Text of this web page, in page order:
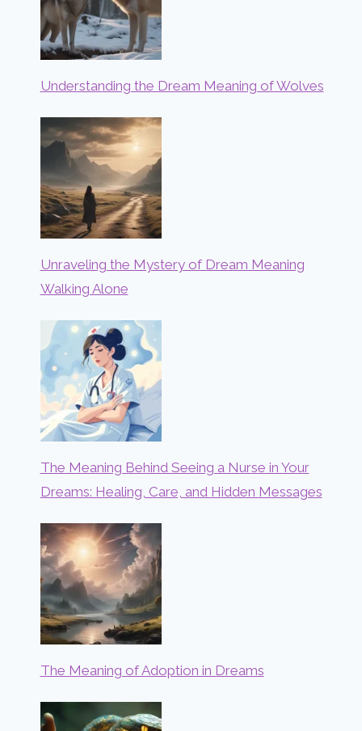
Understanding the Dream Meaning of Wolves
Unraveling the Mystery of Dream Meaning
Walking Alone
The Meaning Behind Seeing a Nurse in Your
Dreams: Healing, Care, and Hidden Messages
The Meaning of Adoption in Dreams